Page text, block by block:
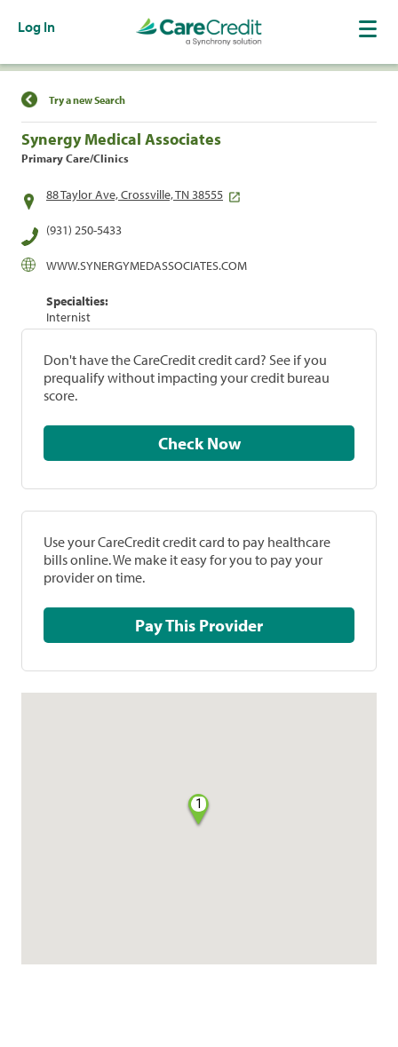
Log In
Find a Location
Try a new Search
Synergy Medical Associates
Primary Care/Clinics
88 Taylor Ave, Crossville, TN 38555
(931) 250-5433
WWW.SYNERGYMEDASSOCIATES.COM
Specialties:
Internist
Don't have the CareCredit credit card? See if you
prequalify without impacting your credit bureau
score.
Check Now
Use your CareCredit credit card to pay healthcare
bills online. We make it easy for you to pay your
provider on time.
Pay This Provider
1